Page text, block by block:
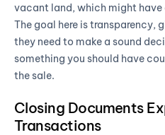
vacant land, which might have
The goal here is transparency,
they need to make a sound
something you should have
the sale.
Closing Documents
Transactions